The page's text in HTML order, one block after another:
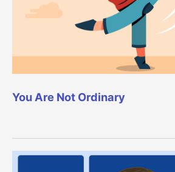
You Are Not Ordinary